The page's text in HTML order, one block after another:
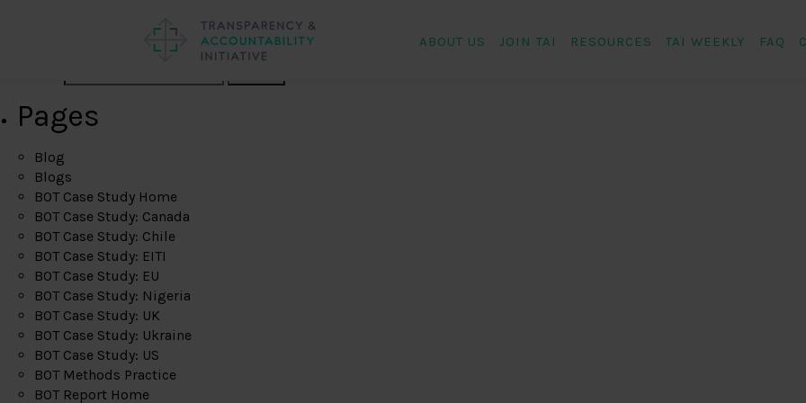
ABOUT US JOIN TAI RESOURCES TAI WEEKLY FAQ
Pages
Blog
Blogs
BOT Case Study Home
BOT Case Study: Canada
BOT Case Study: Chile
BOT Case Study: EITI
BOT Case Study: EU
BOT Case Study: Nigeria
BOT Case Study: UK
BOT Case Study: Ukraine
BOT Case Study: US
BOT Methods Practice
BOT Report Home